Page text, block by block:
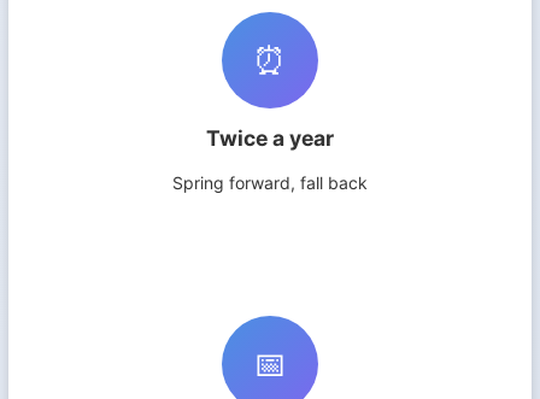
⏰
Twice a year
Spring forward, fall back
📅